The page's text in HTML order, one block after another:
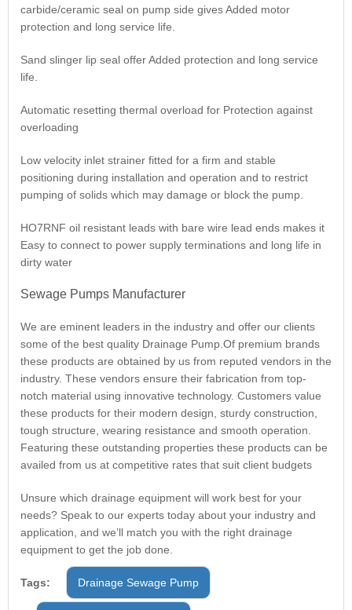
carbide/ceramic seal on pump side gives Added motor
protection and long service life.
Sand slinger lip seal offer Added protection and long service
life.
Automatic resetting thermal overload for Protection against
overloading
Low velocity inlet strainer fitted for a firm and stable
positioning during installation and operation and to restrict
pumping of solids which may damage or block the pump.
HO7RNF oil resistant leads with bare wire lead ends makes it
Easy to connect to power supply terminations and long life in
dirty water
Sewage Pumps Manufacturer
We are eminent leaders in the industry and offer our clients
some of the best quality Drainage Pump.Of premium brands
these products are obtained by us from reputed vendors in the
industry. These vendors ensure their fabrication from top-
notch material using innovative technology. Customers value
these products for their modern design, sturdy construction,
tough structure, wearing resistance and smooth operation.
Featuring these outstanding properties these products can be
availed from us at competitive rates that suit client budgets
Unsure which drainage equipment will work best for your
needs? Speak to our experts today about your industry and
application, and we’ll match you with the right drainage
equipment to get the job done.
Tags: Drainage Sewage Pump